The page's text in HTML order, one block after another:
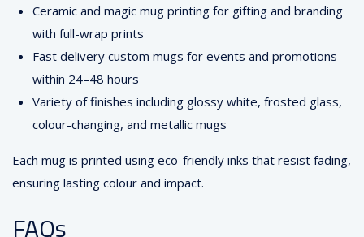
Ceramic and magic mug printing for gifting and branding
with full-wrap prints
Fast delivery custom mugs for events and promotions
within 24–48 hours
Variety of finishes including glossy white, frosted glass,
colour-changing, and metallic mugs
Each mug is printed using eco-friendly inks that resist fading,
ensuring lasting colour and impact.
FAQs